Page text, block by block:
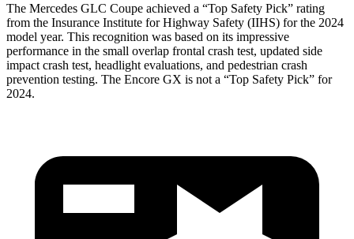
The Mercedes GLC Coupe achieved a “Top Safety Pick” rating
from the Insurance Institute for Highway Safety (IIHS) for the 2024
model year. This recognition was based on its impressive
performance in the small overlap frontal crash test, updated side
impact crash test, headlight evaluations, and pedestrian crash
prevention testing. The Encore GX is not a “Top Safety Pick” for
2024.